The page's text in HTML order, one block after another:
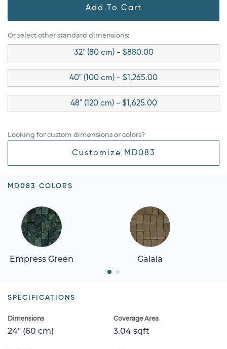
Add To Cart
Or select other standard dimensions:
32" (80 cm) - $880.00
40" (100 cm) - $1,265.00
48" (120 cm) - $1,625.00
Looking for custom dimensions or colors?
Customize MD083
MD083 COLORS
Empress Green Galala
SPECIFICATIONS
Dimensions
24" (60 cm)
Coverage Area
3.04 sqft